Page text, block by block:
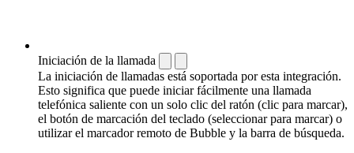
Iniciación de la llamada
La iniciación de llamadas está soportada por esta integración.
Esto significa que puede iniciar fácilmente una llamada
telefónica saliente con un solo clic del ratón (clic para marcar),
el botón de marcación del teclado (seleccionar para marcar) o
utilizar el marcador remoto de Bubble y la barra de búsqueda.